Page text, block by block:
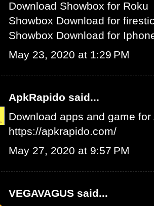
Download Showbox for Roku
Showbox Download for
Showbox Download for
May 23, 2020 at 1:29 PM
ApkRapido said...
Download apps and game
https://apkrapido.com/
May 27, 2020 at 9:57 PM
VEGAVAGUS said...